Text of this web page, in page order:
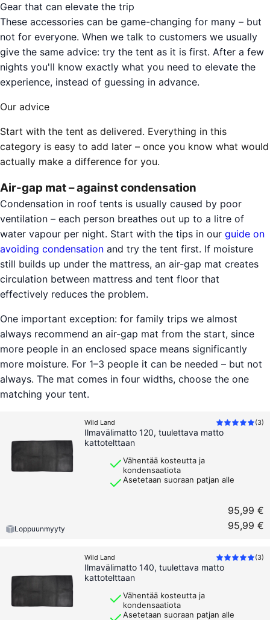
Gear that can elevate the trip
These accessories can be game-changing for many – but
not for everyone. When we talk to customers we usually
give the same advice: try the tent as it is first. After a few
nights you'll know exactly what you need to elevate the
experience, instead of guessing in advance.
Our advice
Start with the tent as delivered. Everything in this
category is easy to add later – once you know what would
actually make a difference for you.
Air-gap mat – against condensation
Condensation in roof tents is usually caused by poor
ventilation – each person breathes out up to a litre of
water vapour per night. Start with the tips in our guide on
avoiding condensation and try the tent first. If moisture
still builds up under the mattress, an air-gap mat creates
circulation between mattress and tent floor that
effectively reduces the problem.
One important exception: for family trips we almost
always recommend an air-gap mat from the start, since
more people in an enclosed space means significantly
more moisture. For 1–3 people it can be needed – but not
always. The mat comes in four widths, choose the one
matching your tent.
Wild Land (3)
Ilmavälimatto 120, tuulettava matto
kattotelttaan
Vähentää kosteutta ja
kondensaatiota
Asetetaan suoraan patjan alle
Loppuunmyyty
95,99 €
95,99 €
Wild Land (3)
Ilmavälimatto 140, tuulettava matto
kattotelttaan
Vähentää kosteutta ja
kondensaatiota
Asetetaan suoraan patjan alle